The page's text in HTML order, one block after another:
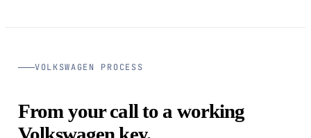
VOLKSWAGEN PROCESS
From your call to a working